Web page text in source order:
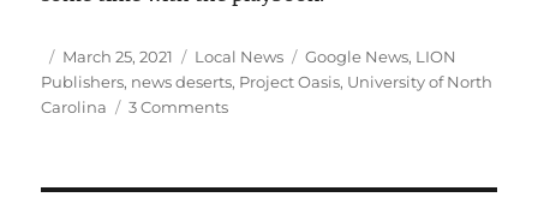
Author
Posted
on
March 25, 2021 Categories
Local News Tags
Google News, LION
Publishers, news deserts, Project Oasis, University of North
Carolina
3 Commentson